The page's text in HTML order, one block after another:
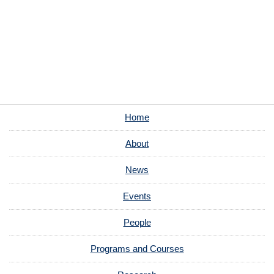
Home
About
News
Events
People
Programs and Courses